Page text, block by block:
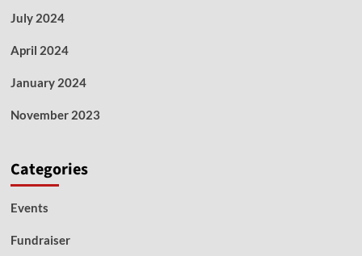
July 2024
April 2024
January 2024
November 2023
Categories
Events
Fundraiser